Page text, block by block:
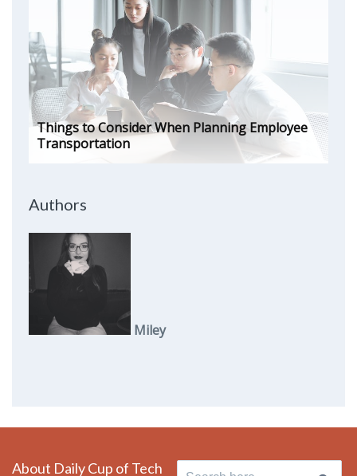
Things to Consider When Planning Employee
Transportation
Authors
Miley
About Daily Cup of Tech Search